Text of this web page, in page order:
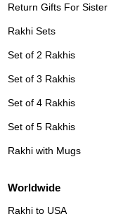
Return Gifts For Sister
Rakhi Sets
Set of 2 Rakhis
Set of 3 Rakhis
Set of 4 Rakhis
Set of 5 Rakhis
Rakhi with Mugs
Worldwide
Rakhi to USA